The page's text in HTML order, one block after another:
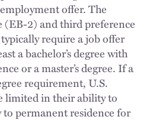
offer. The
(EB-2) and third preference
require a job offer
a bachelor’s degree with
or a master’s degree. If a
requirement, U.S.
limited in their ability to
to permanent residence for